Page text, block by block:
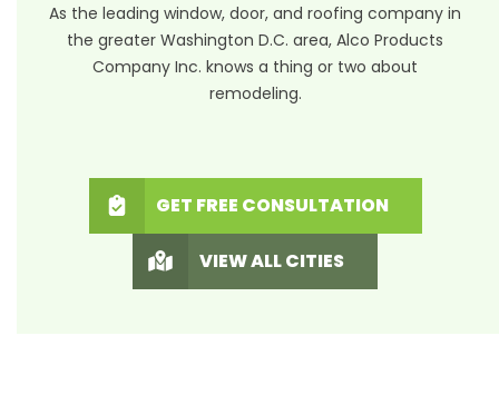
As the leading window, door, and roofing company in
the greater Washington D.C. area, Alco Products
Company Inc. knows a thing or two about
remodeling.
GET FREE CONSULTATION
VIEW ALL CITIES